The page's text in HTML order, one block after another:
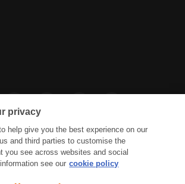
privacy
help give you the best experience on our
and third parties to customise the
you see across websites and social
see our cookie policy